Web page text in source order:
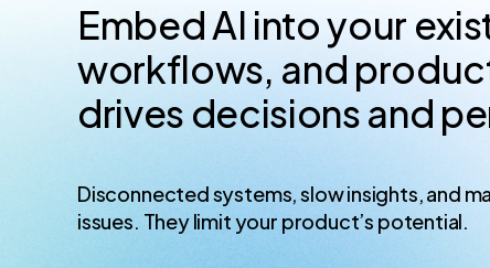
Embed AI into your
workflows, and
drives decisions and
Disconnected systems, slow insights, and
issues. They limit your product’s potential.